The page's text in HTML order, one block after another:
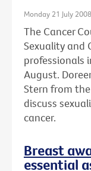
Monday 21 July 2008
The Cancer
Sexuality and
professionals
August.
Stern from the
discuss
cancer.
Breast
essential